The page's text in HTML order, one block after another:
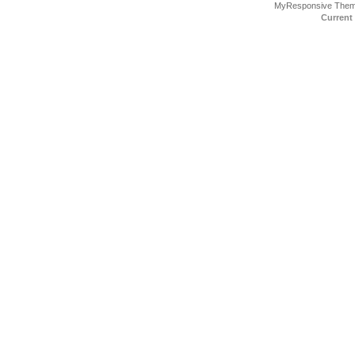
MyResponsive
Current